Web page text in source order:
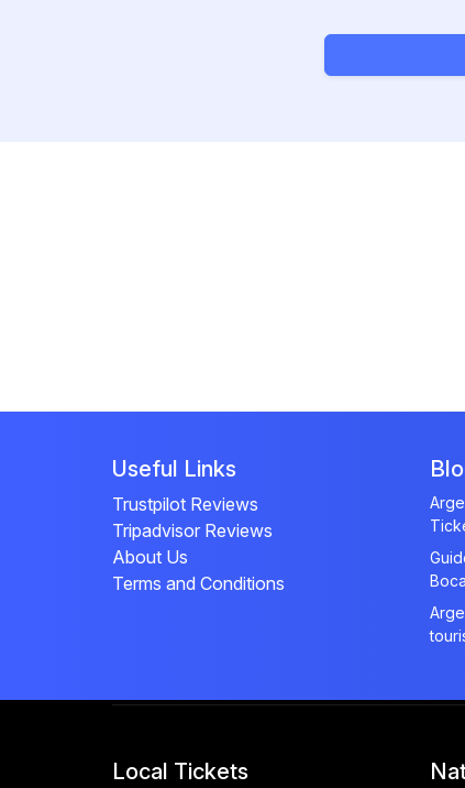
Useful Links
Trustpilot Reviews
Tripadvisor Reviews
About Us
Terms and Conditions
Local Tickets